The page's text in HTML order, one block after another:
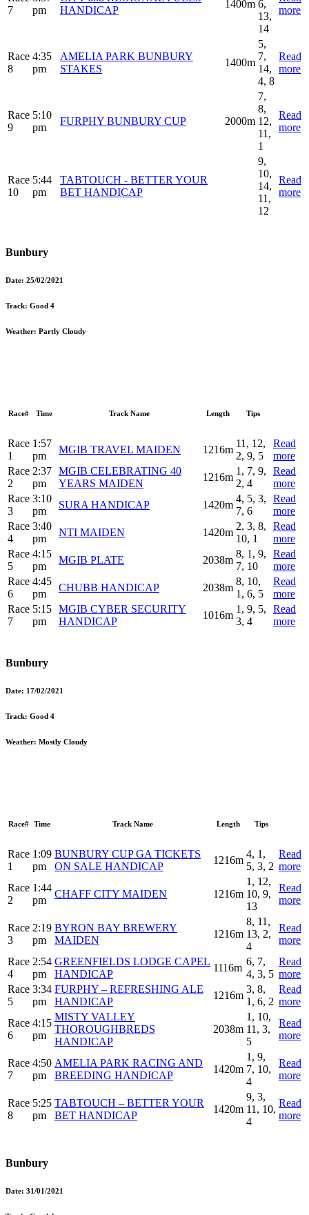
7
pm
HANDICAP
1400m 6,
13,
14
more
Race
8
4:35
pm
AMELIA PARK BUNBURY
STAKES
1400m
5,
7,
14,
4, 8
Read
more
Race
9
5:10
pm
FURPHY BUNBURY CUP 2000m
7,
8,
12,
11,
1
Read
more
Race
10
5:44
pm
TABTOUCH - BETTER YOUR
BET HANDICAP
9,
10,
14,
11,
12
Read
more
Bunbury
Date: 25/02/2021
Track: Good 4
Weather: Partly Cloudy
Race# Time Track Name Length Tips
Race
1
1:57
pm
MGIB TRAVEL MAIDEN 1216m
11, 12,
2, 9, 5
Read
more
Race
2
2:37
pm
MGIB CELEBRATING 40
YEARS MAIDEN
1216m
1, 7, 9,
2, 4
Read
more
Race
3
3:10
pm
SURA HANDICAP 1420m
4, 5, 3,
7, 6
Read
more
Race
4
3:40
pm
NTI MAIDEN 1420m
2, 3, 8,
10, 1
Read
more
Race
5
4:15
pm
MGIB PLATE 2038m
8, 1, 9,
7, 10
Read
more
Race
6
4:45
pm
CHUBB HANDICAP 2038m
8, 10,
1, 6, 5
Read
more
Race
7
5:15
pm
MGIB CYBER SECURITY
HANDICAP
1016m
1, 9, 5,
3, 4
Read
more
Bunbury
Date: 17/02/2021
Track: Good 4
Weather: Mostly Cloudy
Race# Time Track Name Length Tips
Race
1
1:09
pm
BUNBURY CUP GA TICKETS
ON SALE HANDICAP
1216m
4, 1,
5, 3, 2
Read
more
Race
2
1:44
pm
CHAFF CITY MAIDEN 1216m
1, 12,
10, 9,
13
Read
more
Race
3
2:19
pm
BYRON BAY BREWERY
MAIDEN
1216m
8, 11,
13, 2,
4
Read
more
Race
4
2:54
pm
GREENFIELDS LODGE CAPEL
HANDICAP
1116m
6, 7,
4, 3, 5
Read
more
Race
5
3:34
pm
FURPHY – REFRESHING ALE
HANDICAP
1216m
3, 8,
1, 6, 2
Read
more
Race
6
4:15
pm
MISTY VALLEY
THOROUGHBREDS
HANDICAP
2038m
1, 10,
11, 3,
5
Read
more
Race
7
4:50
pm
AMELIA PARK RACING AND
BREEDING HANDICAP
1420m
1, 9,
7, 10,
4
Read
more
Race
8
5:25
pm
TABTOUCH – BETTER YOUR
BET HANDICAP
1420m
9, 3,
11, 10,
4
Read
more
Bunbury
Date: 31/01/2021